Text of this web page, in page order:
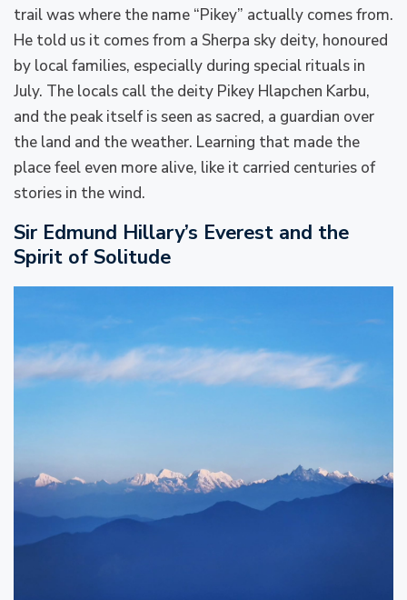
trail was where the name “Pikey” actually comes from.
He told us it comes from a Sherpa sky deity, honoured
by local families, especially during special rituals in
July. The locals call the deity Pikey Hlapchen Karbu,
and the peak itself is seen as sacred, a guardian over
the land and the weather. Learning that made the
place feel even more alive, like it carried centuries of
stories in the wind.
Sir Edmund Hillary’s Everest and the
Spirit of Solitude